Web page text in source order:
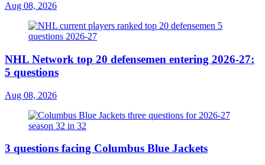
Aug 08, 2026
NHL Network top 20 defensemen entering 2026-27:
5 questions
Aug 08, 2026
3 questions facing Columbus Blue Jackets